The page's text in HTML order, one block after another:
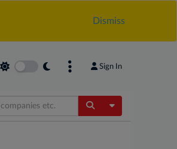
Dismiss
Sign In
Toggle